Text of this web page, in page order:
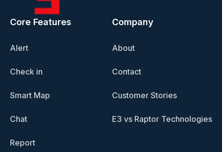
Core Features
Alert
Check in
Smart Map
Chat
Report
Company
About
Contact
Customer Stories
E3 vs Raptor Technologies